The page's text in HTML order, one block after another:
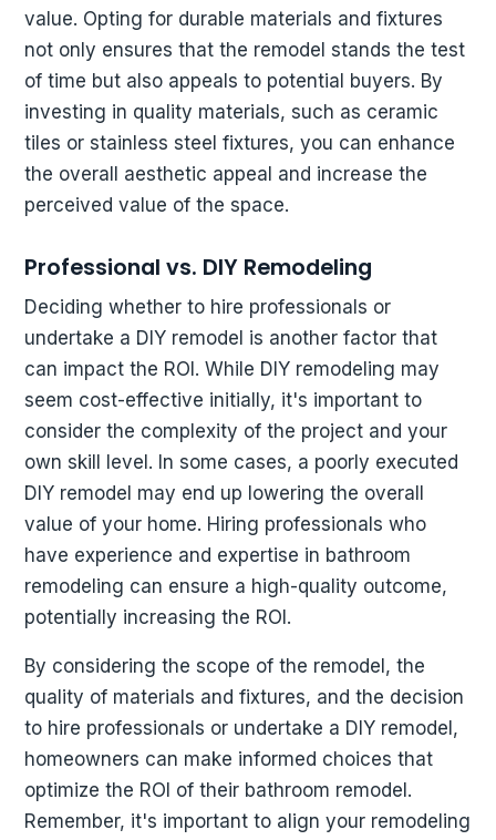
value. Opting for durable materials and fixtures
not only ensures that the remodel stands the test
of time but also appeals to potential buyers. By
investing in quality materials, such as ceramic
tiles or stainless steel fixtures, you can enhance
the overall aesthetic appeal and increase the
perceived value of the space.
Professional vs. DIY Remodeling
Deciding whether to hire professionals or
undertake a DIY remodel is another factor that
can impact the ROI. While DIY remodeling may
seem cost-effective initially, it's important to
consider the complexity of the project and your
own skill level. In some cases, a poorly executed
DIY remodel may end up lowering the overall
value of your home. Hiring professionals who
have experience and expertise in bathroom
remodeling can ensure a high-quality outcome,
potentially increasing the ROI.
By considering the scope of the remodel, the
quality of materials and fixtures, and the decision
to hire professionals or undertake a DIY remodel,
homeowners can make informed choices that
optimize the ROI of their bathroom remodel.
Remember, it's important to align your remodeling